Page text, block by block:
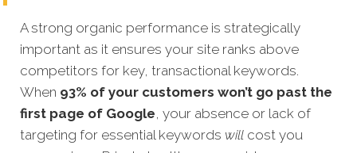
A strong organic performance is strategically
important as it ensures your site ranks above
competitors for key, transactional keywords.
When 93% of your customers won’t go past the
first page of Google, your absence or lack of
targeting for essential keywords will cost you